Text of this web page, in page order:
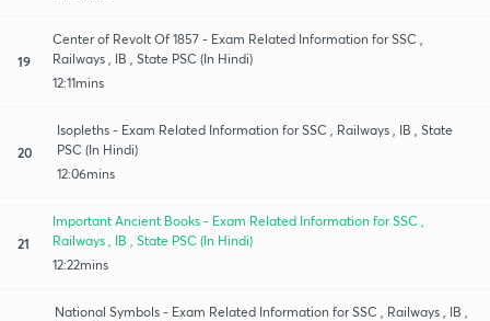
19
Center of Revolt Of 1857 - Exam Related Information for SSC ,
Railways , IB , State PSC (In Hindi)
12:11mins
20
Isopleths - Exam Related Information for SSC , Railways , IB , State
PSC (In Hindi)
12:06mins
21
Important Ancient Books - Exam Related Information for SSC ,
Railways , IB , State PSC (In Hindi)
12:22mins
National Symbols - Exam Related Information for SSC , Railways , IB ,